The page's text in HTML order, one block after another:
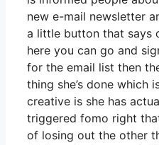
new e-mail newsletter
a little button that says
here you can go and
for the email list then
thing she’s done which
creative is she has
triggered fomo right
of losing out the other